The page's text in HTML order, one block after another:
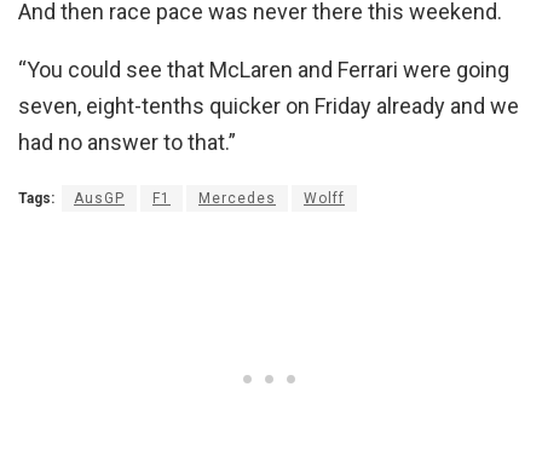
And then race pace was never there this weekend.
“You could see that McLaren and Ferrari were going
seven, eight-tenths quicker on Friday already and we
had no answer to that.”
Tags: AusGP F1 Mercedes Wolff